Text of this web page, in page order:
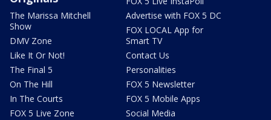
The Marissa Mitchell
Show
DMV Zone
Like It Or Not!
The Final 5
On The Hill
In The Courts
FOX 5 Live Zone
Advertise with FOX 5 DC
FOX LOCAL App for
Smart TV
Contact Us
Personalities
FOX 5 Newsletter
FOX 5 Mobile Apps
Social Media